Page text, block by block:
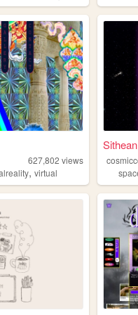
627,802 views
, virtual